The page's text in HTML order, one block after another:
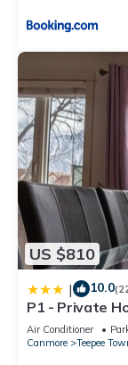
US $810
| 10.0
P1 - Private
View
Air Conditioner
Canmore
Teepee